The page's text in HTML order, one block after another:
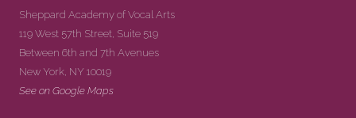
Sheppard Academy of Vocal Arts
119 West 57th Street, Suite 519
Between 6th and 7th Avenues
New York, NY 10019
See on Google Maps